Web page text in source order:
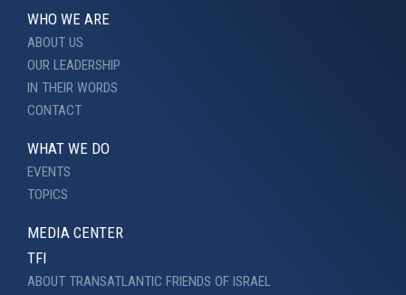
WHO WE ARE
ABOUT US
OUR LEADERSHIP
IN THEIR WORDS
CONTACT
WHAT WE DO
EVENTS
TOPICS
MEDIA CENTER
TFI
ABOUT TRANSATLANTIC FRIENDS OF ISRAEL